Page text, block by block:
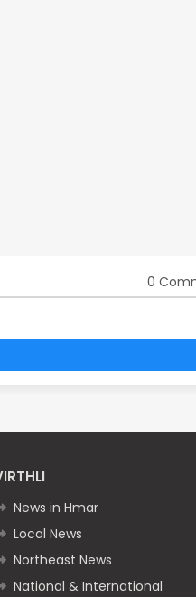
0
News in Hmar
Local News
Northeast News
National & International